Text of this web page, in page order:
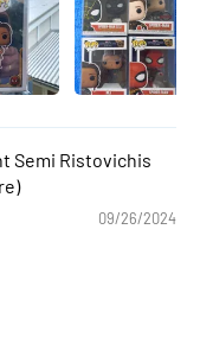
Semi Ristovichis
09/26/2024